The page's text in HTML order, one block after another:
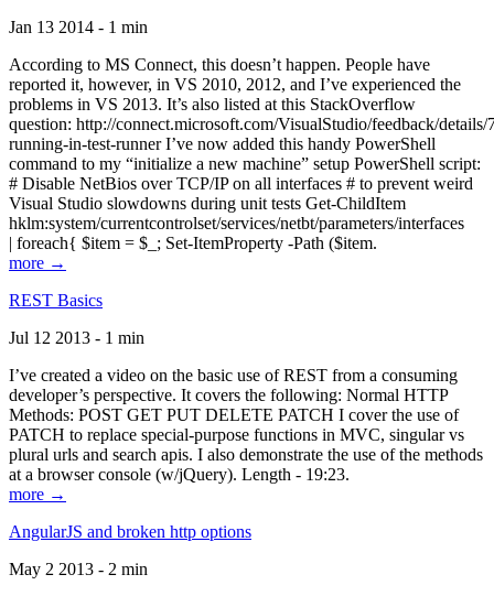
Jan 13 2014 - 1 min
According to MS Connect, this doesn’t happen. People have
reported it, however, in VS 2010, 2012, and I’ve experienced the
problems in VS 2013. It’s also listed at this StackOverflow
question: http://connect.microsoft.com/VisualStudio/feedback/
running-in-test-runner I’ve now added this handy PowerShell
command to my “initialize a new machine” setup PowerShell script:
# Disable NetBios over TCP/IP on all interfaces # to prevent weird
Visual Studio slowdowns during unit tests Get-ChildItem
hklm:system/currentcontrolset/services/netbt/parameters/interfaces
| foreach{ $item = $_; Set-ItemProperty -Path ($item.
more →
REST Basics
Jul 12 2013 - 1 min
I’ve created a video on the basic use of REST from a consuming
developer’s perspective. It covers the following: Normal HTTP
Methods: POST GET PUT DELETE PATCH I cover the use of
PATCH to replace special-purpose functions in MVC, singular vs
plural urls and search apis. I also demonstrate the use of the methods
at a browser console (w/jQuery). Length - 19:23.
more →
AngularJS and broken http options
May 2 2013 - 2 min